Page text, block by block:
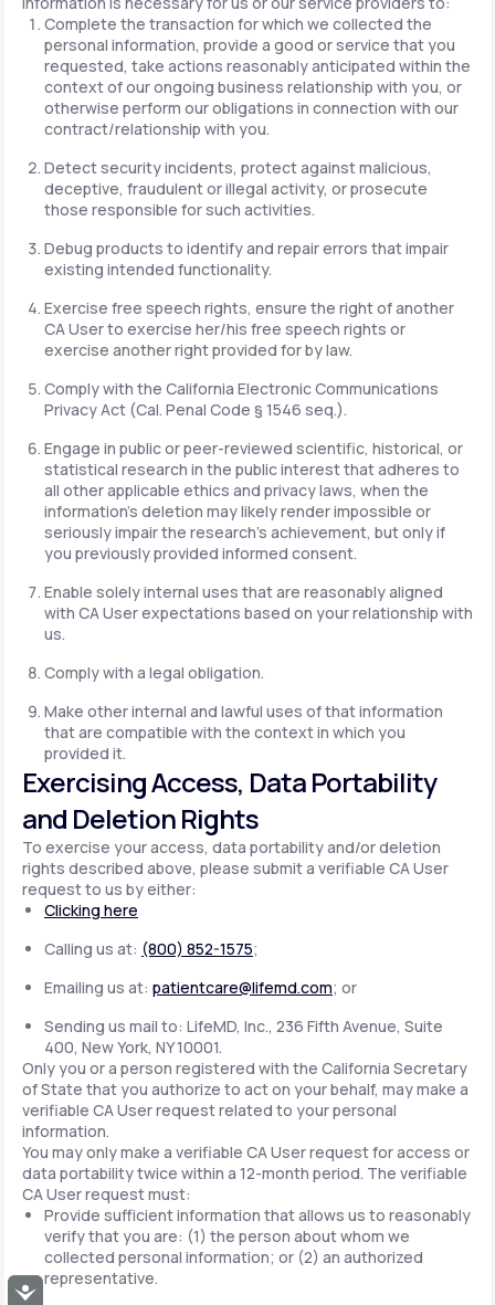
Accessibility
Complete the transaction for which we collected the
personal information, provide a good or service that you
requested, take actions reasonably anticipated within the
context of our ongoing business relationship with you, or
otherwise perform our obligations in connection with our
contract/relationship with you.
Detect security incidents, protect against malicious,
deceptive, fraudulent or illegal activity, or prosecute
those responsible for such activities.
Debug products to identify and repair errors that impair
existing intended functionality.
Exercise free speech rights, ensure the right of another
CA User to exercise her/his free speech rights or
exercise another right provided for by law.
Comply with the California Electronic Communications
Privacy Act (Cal. Penal Code § 1546 seq.).
Engage in public or peer-reviewed scientific, historical, or
statistical research in the public interest that adheres to
all other applicable ethics and privacy laws, when the
information's deletion may likely render impossible or
seriously impair the research's achievement, but only if
you previously provided informed consent.
Enable solely internal uses that are reasonably aligned
with CA User expectations based on your relationship with
us.
Comply with a legal obligation.
Make other internal and lawful uses of that information
that are compatible with the context in which you
provided it.
Exercising Access, Data Portability
and Deletion Rights
To exercise your access, data portability and/or deletion
rights described above, please submit a verifiable CA User
request to us by either:
Clicking here
Calling us at: (800) 852-1575;
Emailing us at: patientcare@lifemd.com; or
Sending us mail to: LifeMD, Inc., 236 Fifth Avenue, Suite
400, New York, NY 10001.
Only you or a person registered with the California Secretary
of State that you authorize to act on your behalf, may make a
verifiable CA User request related to your personal
information.
You may only make a verifiable CA User request for access or
data portability twice within a 12-month period. The verifiable
CA User request must:
Provide sufficient information that allows us to reasonably
verify that you are: (1) the person about whom we
collected personal information; or (2) an authorized
representative.